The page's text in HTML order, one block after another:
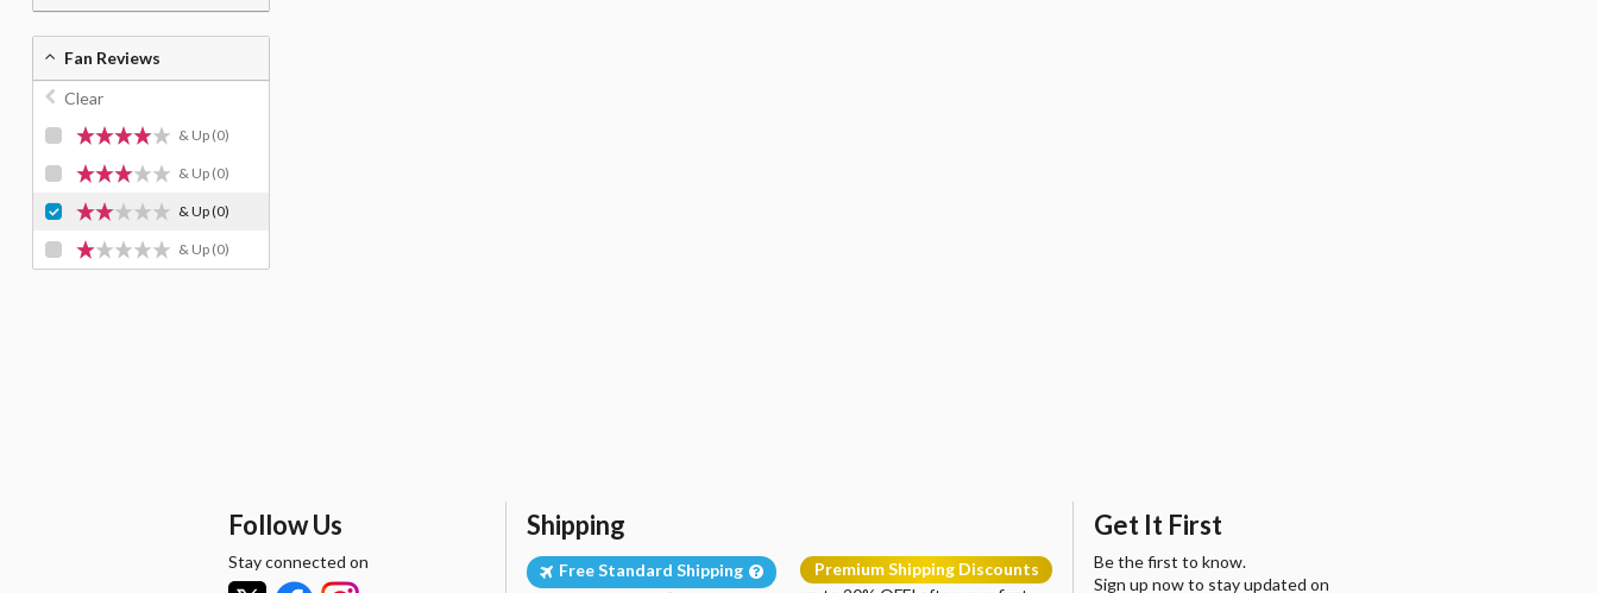
Fan Reviews
Clear
& Up (0)
& Up (0)
& Up(0)
& Up (0)
Follow Us
Stay connected on
Shipping
Free Standard Shipping
Premium Shipping Discounts
Get It First
Be the first to know.
Sign up now to stay updated on